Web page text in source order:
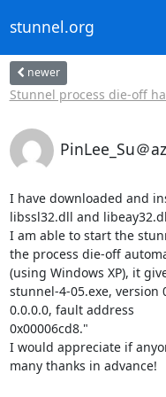
stunnel.org
newer
Stunnel process die-off
PinLee_Su＠
I have downloaded and
libssl32.dll and
I am able to start the
the process die-off
(using Windows XP), it
stunnel-4-05.exe,
0.0.0.0, fault address
0x00006cd8."
I would appreciate if
many thanks in advance!